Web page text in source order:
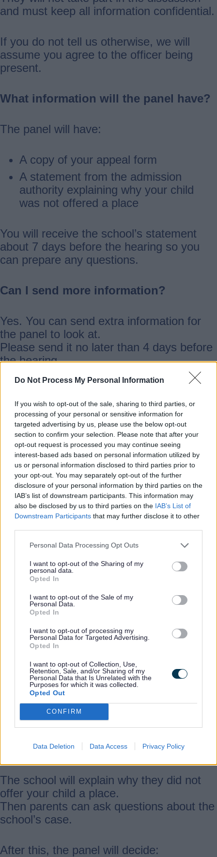
Do Not Process My Personal Information
If you wish to opt-out of the sale, sharing to third parties, or
processing of your personal or sensitive information for
targeted advertising by us, please use the below opt-out
section to confirm your selection. Please note that after your
opt-out request is processed you may continue seeing
interest-based ads based on personal information utilized by
us or personal information disclosed to third parties prior to
your opt-out. You may separately opt-out of the further
disclosure of your personal information by third parties on the
IAB’s list of downstream participants. This information may
also be disclosed by us to third parties on the IAB’s List of
Downstream Participants that may further disclose it to other
Personal Data Processing Opt Outs
I want to opt-out of the Sharing of my
personal data.
Opted In
I want to opt-out of the Sale of my
Personal Data.
Opted In
I want to opt-out of processing my
Personal Data for Targeted Advertising.
Opted In
I want to opt-out of Collection, Use,
Retention, Sale, and/or Sharing of my
Personal Data that Is Unrelated with the
Purposes for which it was collected.
Opted Out
CONFIRM
Data Deletion Data Access Privacy Policy
and must keep all information confidential.
If you do not tell us otherwise, we will
assume you agree to the officer being
present.
What information will the panel have?
The panel will have:
A copy of your appeal form
A statement from the admission
authority explaining why your child
was not offered a place
You will receive the school’s statement
about 7 days before the hearing so you
can prepare any questions.
Can I send more information?
Yes. You can send extra information for
the panel to look at.
Please send it no later than 4 days before
the hearing.
schooladmissionappeals@staffordshire.go
v.uk
If you need help writing your comments,
you can ask a friend or relative.
The appeals team can also help.
If you need support under the Equality Act
2010, please tell us by email.
Always include your child’s name and the
school you are appealing for in your
How will the panel consider my
appeal?
The appeal has two stages. You will be
invited to both.
Stage 1
all parents appealing for that school.
The school will explain why they did not
offer your child a place.
Then parents can ask questions about the
school’s case.
After this, the panel will decide: